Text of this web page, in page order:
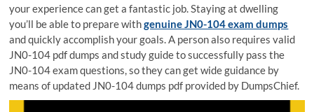
your experience can get a fantastic job. Staying at dwelling
you’ll be able to prepare withgenuine JN0-104 exam dumps
and quickly accomplish your goals. A person also requires valid
JN0-104 pdf dumps and study guide to successfully pass the
JN0-104 exam questions, so they can get wide guidance by
means of updated JN0-104 dumps pdf provided by DumpsChief.